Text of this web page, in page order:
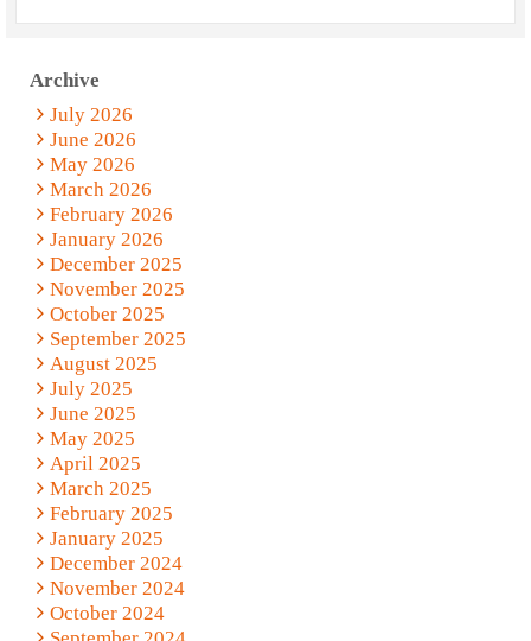
Archive
July 2026
June 2026
May 2026
March 2026
February 2026
January 2026
December 2025
November 2025
October 2025
September 2025
August 2025
July 2025
June 2025
May 2025
April 2025
March 2025
February 2025
January 2025
December 2024
November 2024
October 2024